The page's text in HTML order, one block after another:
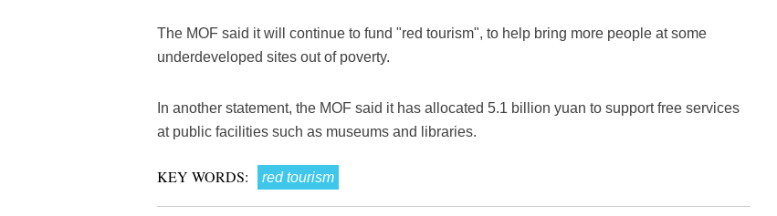
The MOF said it will continue to fund "red tourism", to help bring more people at some
underdeveloped sites out of poverty.
In another statement, the MOF said it has allocated 5.1 billion yuan to support free services
at public facilities such as museums and libraries.
KEY WORDS: red tourism